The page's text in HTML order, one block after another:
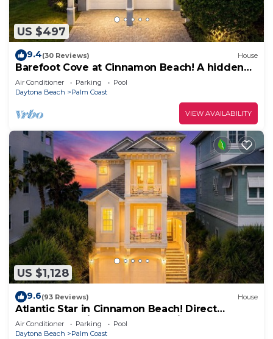
US $497
9.4(30 Reviews) House
Barefoot Cove at Cinnamon Beach! A hidden
gem, short walk to the beach!
Air Conditioner Parking
Pool
Daytona Beach
Palm Coast
VIEW AVAILABILITY
US $1,128
9.6(93 Reviews) House
Atlantic Star in Cinnamon Beach! Direct
Oceanfront Private Home Paradise!
Air Conditioner Parking
Pool
Daytona Beach
Palm Coast